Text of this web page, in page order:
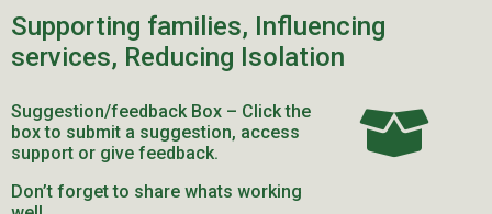
Supporting families, Influencing
services, Reducing Isolation
Suggestion/feedback Box – Click the
box to submit a suggestion, access
support or give feedback.
Don’t forget to share whats working